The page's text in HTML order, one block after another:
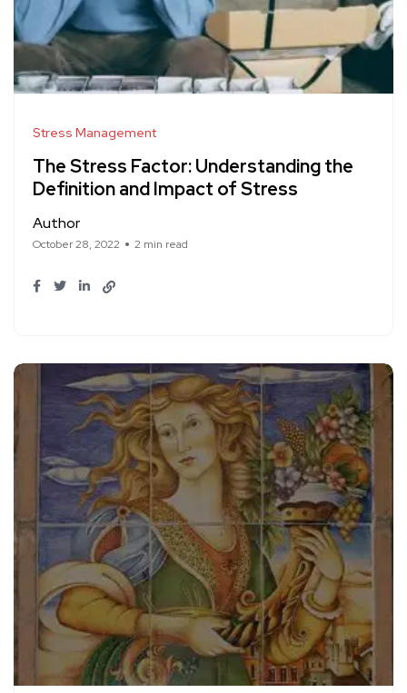
Stress Management
The Stress Factor: Understanding the
Definition and Impact of Stress
Author
October 28, 2022 2 min read